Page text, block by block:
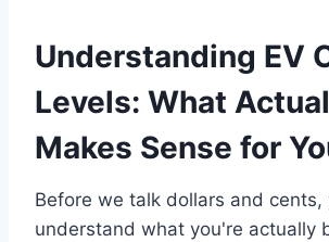
Understanding EV
Levels: What
Makes Sense for
Before we talk dollars and cents,
understand what you're actually